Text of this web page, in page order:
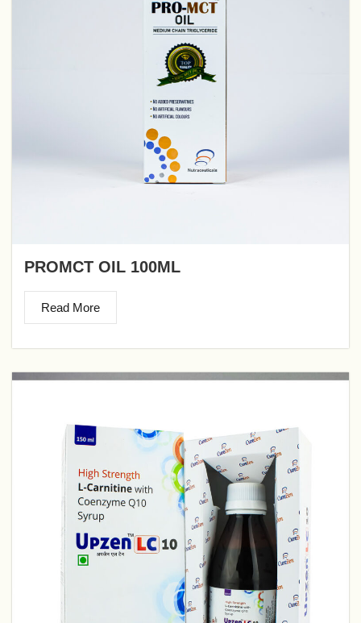
PROMCT OIL 100ML
Read More